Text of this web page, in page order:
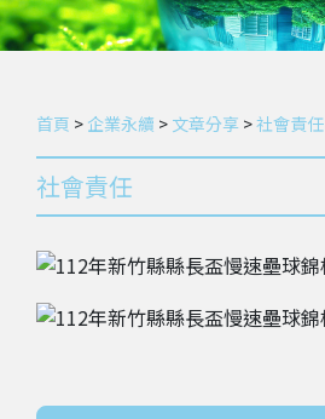
首頁 > 企業永續 > 文章分享 >社會責任
社會責任